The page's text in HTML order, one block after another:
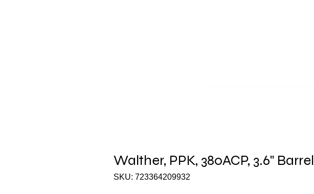
Walther, PPK, 380ACP, 3.6" Barrel
SKU: 723364209932